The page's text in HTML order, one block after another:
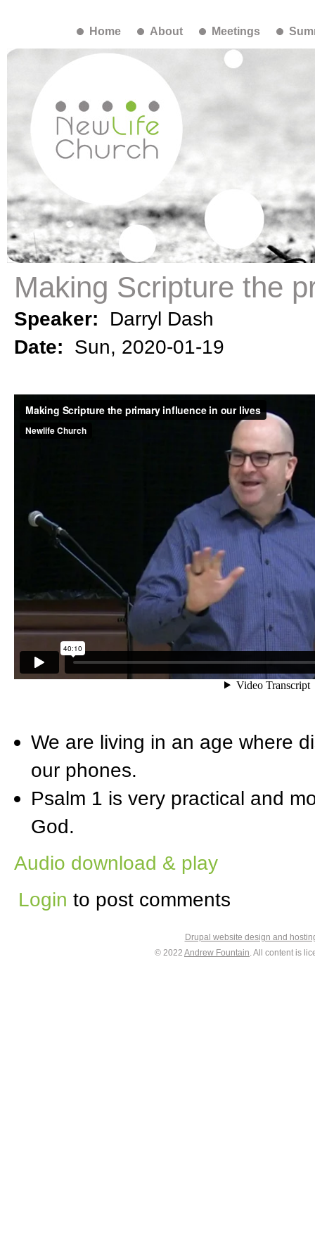
Home About Meetings
Making Scripture the
Speaker:
Darryl Dash
Date: Sun, 2020-01-19
We are living in an age where
our phones.
Psalm 1 is very practical and
God.
Audio download & play
Login to post comments
Drupal website design and
© 2022 Andrew Fountain. All content is